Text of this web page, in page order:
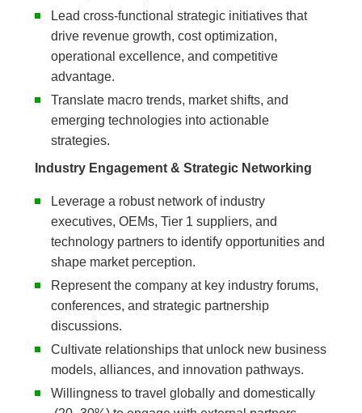
Lead cross-functional strategic initiatives that
drive revenue growth, cost optimization,
operational excellence, and competitive
advantage.
Translate macro trends, market shifts, and
emerging technologies into actionable
strategies.
Industry Engagement & Strategic Networking
Leverage a robust network of industry
executives, OEMs, Tier 1 suppliers, and
technology partners to identify opportunities and
shape market perception.
Represent the company at key industry forums,
conferences, and strategic partnership
discussions.
Cultivate relationships that unlock new business
models, alliances, and innovation pathways.
Willingness to travel globally and domestically